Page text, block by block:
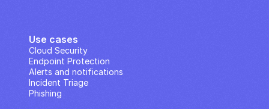
Use cases
Cloud Security
Endpoint Protection
Alerts and notifications
Incident Triage
Phishing